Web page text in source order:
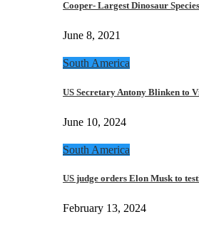
Cooper- Largest Dinosaur
June 8, 2021
South America
US Secretary Antony Blinken to
June 10, 2024
South America
US judge orders Elon Musk to
February 13, 2024